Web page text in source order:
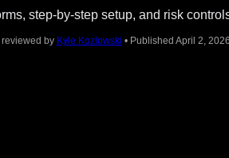
step-by-step setup, and risk
reviewed by Kyle Kozlowski • Published April 2, 2026